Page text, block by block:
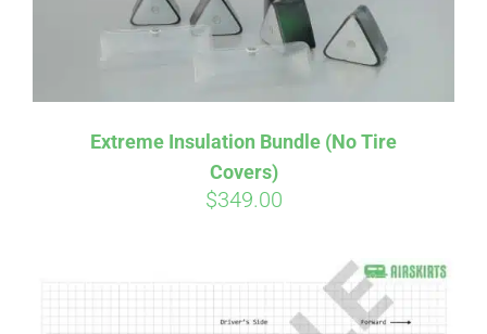
Extreme Insulation Bundle (No Tire
Covers)
$349.00
Affirm